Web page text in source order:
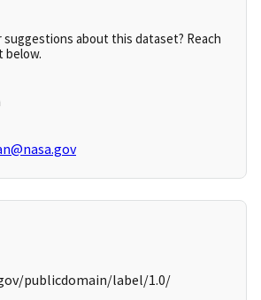
suggestions about this dataset? Reach
below.
publicdomain/label/1.0/